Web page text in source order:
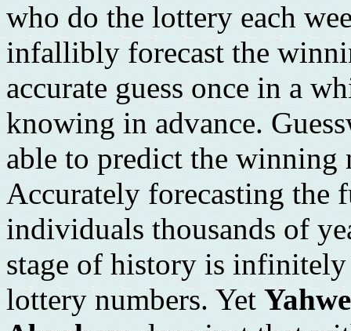
who do the lottery each
infallibly forecast the
accurate guess once in a
knowing in advance.
able to predict the winning
Accurately forecasting the
individuals thousands of
stage of history is
lottery numbers. Yet